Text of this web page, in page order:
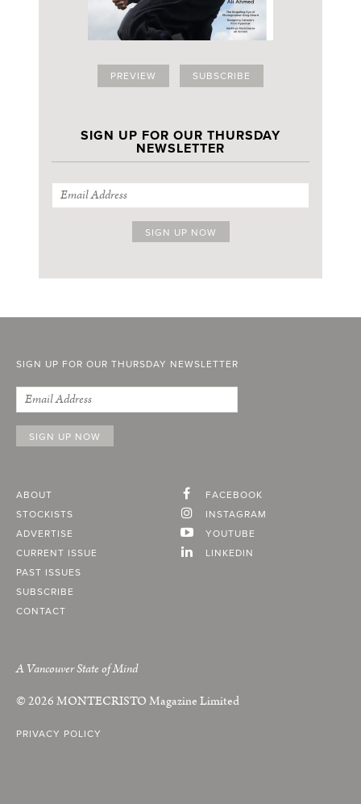
PREVIEW SUBSCRIBE
SIGN UP FOR OUR THURSDAY
NEWSLETTER
SIGN UP FOR OUR THURSDAY NEWSLETTER
ABOUT
STOCKISTS
ADVERTISE
CURRENT ISSUE
PAST ISSUES
SUBSCRIBE
CONTACT
FACEBOOK
INSTAGRAM
YOUTUBE
LINKEDIN
A Vancouver State of Mind
© 2026MONTECRISTOMagazine Limited
PRIVACY POLICY